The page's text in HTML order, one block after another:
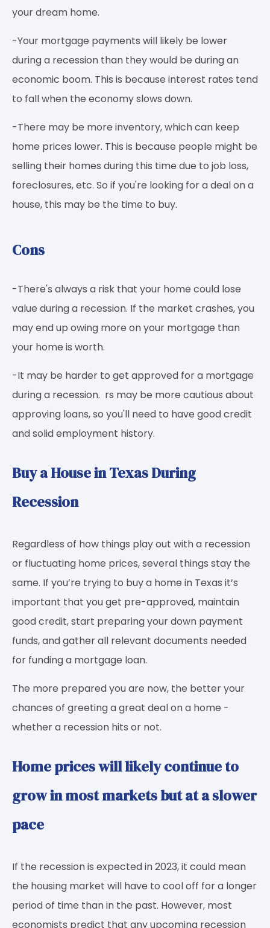
your dream home.
-Your mortgage payments will likely be lower
during a recession than they would be during an
economic boom. This is because interest rates tend
to fall when the economy slows down.
-There may be more inventory, which can keep
home prices lower. This is because people might be
selling their homes during this time due to job loss,
foreclosures, etc. So if you're looking for a deal on a
house, this may be the time to buy.
Cons
-There's always a risk that your home could lose
value during a recession. If the market crashes, you
may end up owing more on your mortgage than
your home is worth.
-It may be harder to get approved for a mortgage
during a recession. rs may be more cautious about
approving loans, so you'll need to have good credit
and solid employment history.
Buy a House in Texas During
Recession
Regardless of how things play out with a recession
or fluctuating home prices, several things stay the
same. If you’re trying to buy a home in Texas it’s
important that you get pre-approved, maintain
good credit, start preparing your down payment
funds, and gather all relevant documents needed
for funding a mortgage loan.
The more prepared you are now, the better your
chances of greeting a great deal on a home -
whether a recession hits or not.
Home prices will likely continue to
grow in most markets but at a slower
pace
If the recession is expected in 2023, it could mean
the housing market will have to cool off for a longer
period of time than in the past. However, most
economists predict that any upcoming recession